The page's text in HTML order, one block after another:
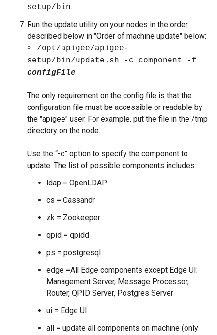
setup/bin.
Run the update utility on your nodes in the order
described below in "Order of machine update" below:
> /opt/apigee/apigee-
setup/bin/update.sh -c component -f
configFile
The only requirement on the config file is that the
configuration file must be accessible or readable by
the "apigee" user. For example, put the file in the /tmp
directory on the node.
Use the “-c” option to specify the component to
update. The list of possible components includes:
ldap = OpenLDAP
cs = Cassandr
zk = Zookeeper
qpid = qpidd
ps = postgresql
edge =All Edge components except Edge UI:
Management Server, Message Processor,
Router, QPID Server, Postgres Server
ui = Edge UI
all = update all components on machine (only